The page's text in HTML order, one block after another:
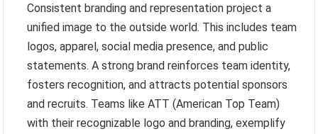
Consistent branding and representation project a
unified image to the outside world. This includes team
logos, apparel, social media presence, and public
statements. A strong brand reinforces team identity,
fosters recognition, and attracts potential sponsors
and recruits. Teams like ATT (American Top Team)
with their recognizable logo and branding, exemplify